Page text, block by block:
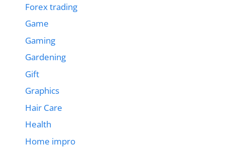
Forex trading
Game
Gaming
Gardening
Gift
Graphics
Hair Care
Health
Home impro